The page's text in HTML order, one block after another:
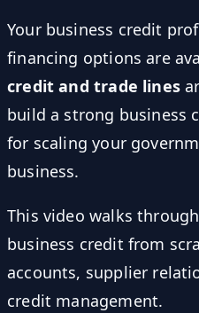
Your business credit
financing options are
credit and trade lines
build a strong business
for scaling your
business.
This video walks
business credit from
accounts, supplier
credit management.